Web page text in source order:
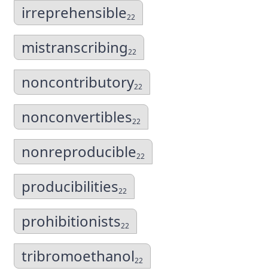
irreprehensible22
mistranscribing22
noncontributory22
nonconvertibles22
nonreproducible22
producibilities22
prohibitionists22
tribromoethanol22